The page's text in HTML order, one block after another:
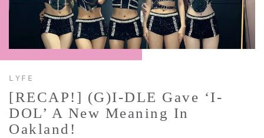
CONTACT ✿
LYFE
[RECAP!] (G)I-DLE Gave ‘i-
DOL’ A New Meaning In
Oakland!